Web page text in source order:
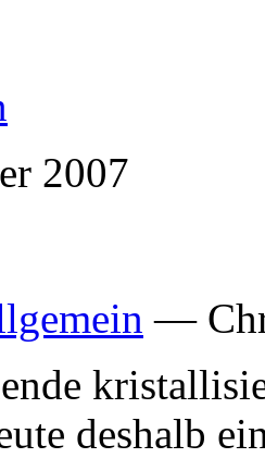
2007
—
deshalb